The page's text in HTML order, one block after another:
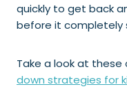
quickly to get back
before it completely
Take a look at these
down strategies for